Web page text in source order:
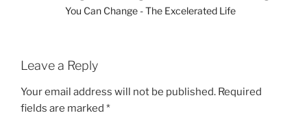
You Can Change - The Excelerated Life
Leave a Reply
Your email address will not be published. Required
fields are marked *